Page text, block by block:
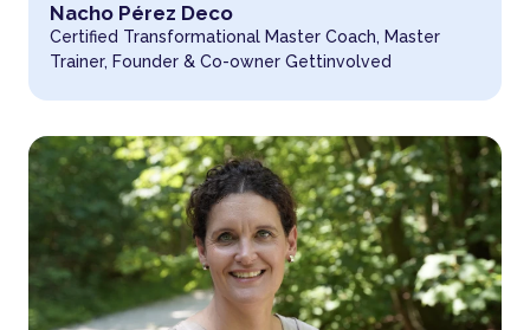
Read more about
Nacho Pérez Deco
Certified Transformational Master Coach, Master
Trainer, Founder & Co-owner Gettinvolved